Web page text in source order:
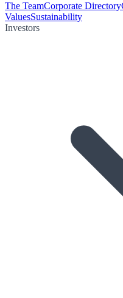
The TeamCorporate Directory
ValuesSustainability
Investors